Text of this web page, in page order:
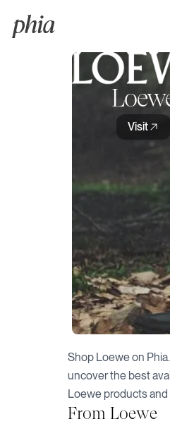
Visit
Shop Loeweon
uncover the best
Loewe products
From Loewe